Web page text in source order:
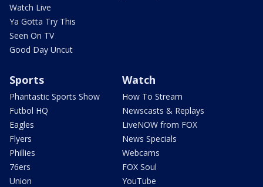
Watch Live
Ya Gotta Try This
Seen On TV
Good Day Uncut
Sports
Phantastic Sports Show
Futbol HQ
Eagles
Flyers
Phillies
76ers
Union
Watch
How To Stream
Newscasts & Replays
LiveNOW from FOX
News Specials
Webcams
FOX Soul
YouTube